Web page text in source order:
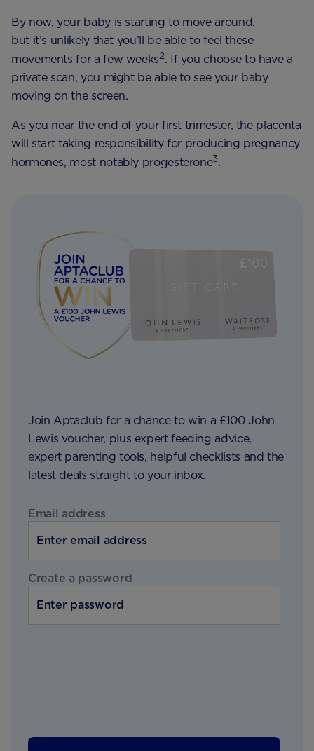
By now, your baby is starting to move around,
but it’s unlikely that you’ll be able to feel these
movements for a few weeks2. If you choose to have a
private scan, you might be able to see your baby
moving on the screen.
As you near the end of your first trimester, the placenta
will start taking responsibility for producing pregnancy
hormones, most notably progesterone3.
Join Aptaclub for a chance to win a £100 John
Lewis voucher, plus expert feeding advice,
expert parenting tools, helpful checklists and the
latest deals straight to your inbox.
Email address
Create a password